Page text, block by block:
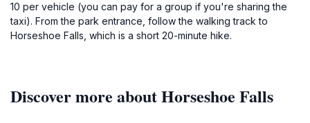
10 per vehicle (you can pay for a group if you're sharing the
taxi). From the park entrance, follow the walking track to
Horseshoe Falls, which is a short 20-minute hike.
Discover more about Horseshoe Falls